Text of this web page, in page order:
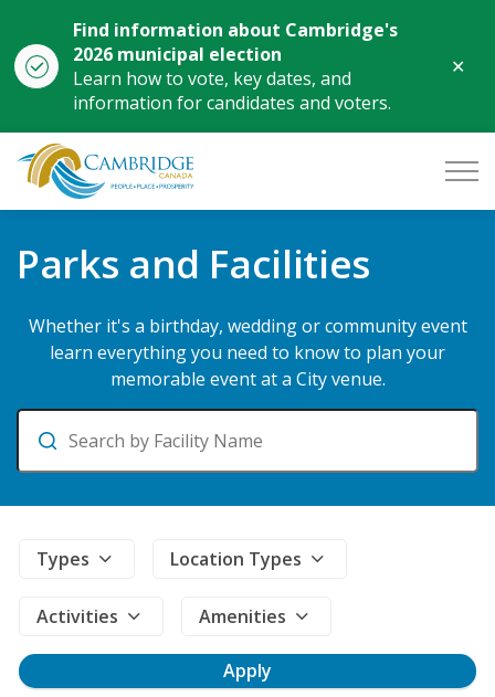
Find information about Cambridge's
2026 municipal election
Learn how to vote, key dates, and
information for candidates and voters.
City of Cambridge
Parks and Facilities
Parks and Facilities
Whether it's a birthday, wedding or community event
learn everything you need to know to plan your
memorable event at a City venue.
Search
Types Location Types
Activities Amenities